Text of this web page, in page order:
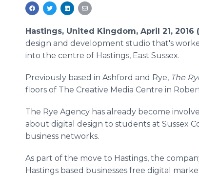
Hastings, United Kingdom, April 21, 2016
design and development studio that's
into the centre of Hastings, East Sussex.
Previously based in Ashford and Rye, The
floors of The Creative Media Centre in
The Rye Agency has already become
about digital design to students at Sussex
business networks.
As part of the move to Hastings, the
Hastings based businesses free digital